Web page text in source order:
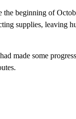
beginning of
supplies, leaving
made some